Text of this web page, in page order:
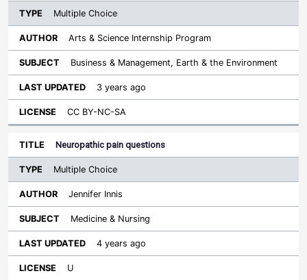
Multiple Choice
Arts & Science Internship Program
Business & Management, Earth & the Environment
3 years ago
CC BY-NC-SA
Neuropathic pain questions
Multiple Choice
Jennifer Innis
Medicine & Nursing
4 years ago
U